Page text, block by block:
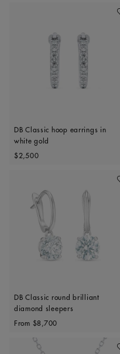
DB Classic hoop earrings in
white gold
Original price
$2,500
DB Classic round brilliant
diamond sleepers
Original price
From $8,700